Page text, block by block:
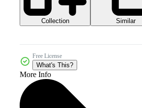
Collection Similar
Free License
What's This?
More Info